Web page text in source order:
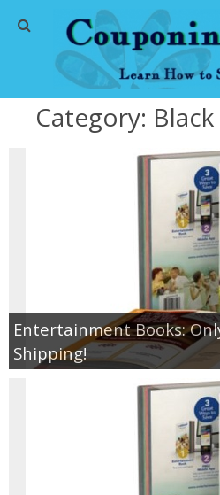
Home
About
Store
CVS
Dollar
Dollar
Meijer
Category:
Entertainment Books:
Shipping!